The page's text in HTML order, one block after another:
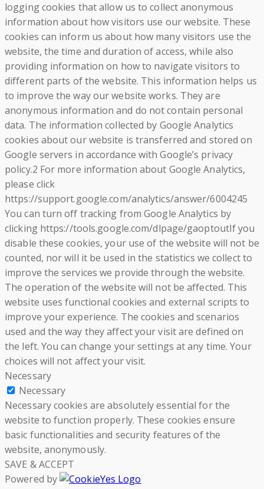
logging cookies that allow us to collect anonymous
information about how visitors use our website. These
cookies can inform us about how many visitors use the
website, the time and duration of access, while also
providing information on how to navigate visitors to
different parts of the website. This information helps us
to improve the way our website works. They are
anonymous information and do not contain personal
data. The information collected by Google Analytics
cookies about our website is transferred and stored on
Google servers in accordance with Google’s privacy
policy.2 For more information about Google Analytics,
please click
https://support.google.com/analytics/answer/6004245
You can turn off tracking from Google Analytics by
clicking https://tools.google.com/dlpage/gaoptoutIf you
disable these cookies, your use of the website will not be
counted, nor will it be used in the statistics we collect to
improve the services we provide through the website.
The operation of the website will not be affected. This
website uses functional cookies and external scripts to
improve your experience. The cookies and scenarios
used and the way they affect your visit are defined on
the left. You can change your settings at any time. Your
choices will not affect your visit.
Necessary
Necessary
Necessary cookies are absolutely essential for the
website to function properly. These cookies ensure
basic functionalities and security features of the
website, anonymously.
SAVE & ACCEPT
Powered by